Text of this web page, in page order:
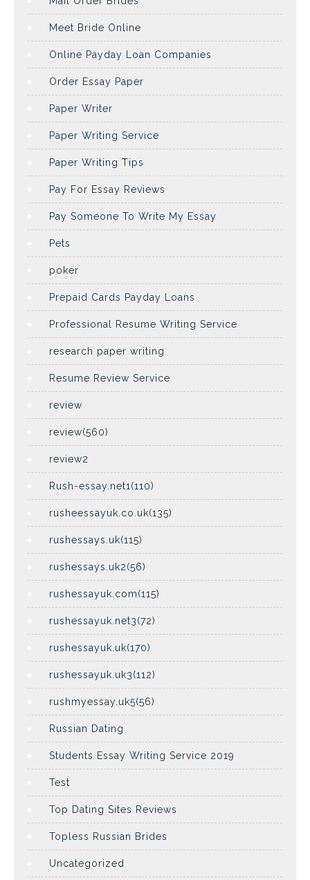
Meet Bride Online
Online Payday Loan Companies
Order Essay Paper
Paper Writer
Paper Writing Service
Paper Writing Tips
Pay For Essay Reviews
Pay Someone To Write My Essay
Pets
poker
Prepaid Cards Payday Loans
Professional Resume Writing Service
research paper writing
Resume Review Service
review
review(560)
review2
Rush-essay.net1(110)
rusheessayuk.co.uk(135)
rushessays.uk(115)
rushessays.uk2(56)
rushessayuk.com(115)
rushessayuk.net3(72)
rushessayuk.uk(170)
rushessayuk.uk3(112)
rushmyessay.uk5(56)
Russian Dating
Students Essay Writing Service 2019
Test
Top Dating Sites Reviews
Topless Russian Brides
Uncategorized